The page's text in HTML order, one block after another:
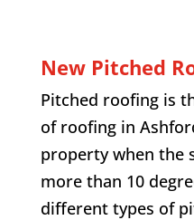
New Pitched
Pitched roofing is
of roofing in
property when the
more than 10
different types of